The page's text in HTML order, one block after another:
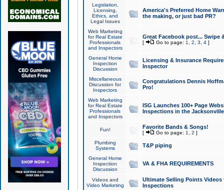
Legislation,
Licensing,
Ethics, and
Legal Issues
America's Preferred Home
the making, or just bad PR?
Web Marketing
for Real Estate
Professionals
and Inspectors
Great Facebook post... Swipe
[ Go to page: 1 2 3 4]
General Home
Inspection
Discussion
Licensing & Insurance
Inspector
Miscellaneous
Discussion for
Inspectors
Congratulations Dennis
Pro!
Web Marketing
for Real Estate
Professionals
and Inspectors
ISG Launches 100+ Page
Inspections in the Jacksonville
Fun! Favorite Bands & Songs!
[ Go to page: 1 2 ]
Plumbing
Systems
T&P piping
General Home
Inspection
Discussion
VA & FHA REQUIREMENTS
Videos and
Video Marketing
Ultimate Selling Points
Inspections